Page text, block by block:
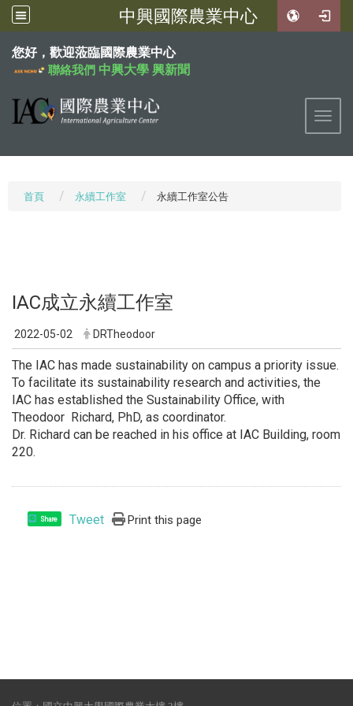
中興國際農業中心
您好，歡迎蒞臨國際農業中心
聯絡我們 中興大學 興新聞
首頁 永續工作室 永續工作室公告
IAC成立永續工作室
2022-05-02 DRTheodoor
The IAC has made sustainability on campus a priority issue.
To facilitate its sustainability research and activities, the
IAC has established the Sustainability Office, with
Theodoor Richard, PhD, as coordinator.
Dr. Richard can be reached in his office at IAC Building, room
220.
Share Tweet Print this page